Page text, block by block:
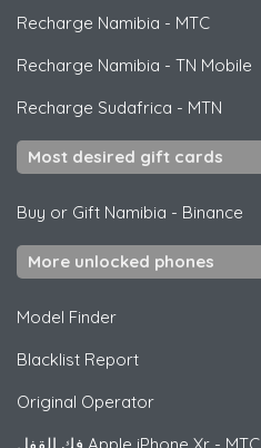
Recharge Namibia - MTC
Recharge Namibia - TN Mobile
Recharge Sudafrica - MTN
Most desired gift cards
Buy or Gift Namibia - Binance
More unlocked phones
Model Finder
Blacklist Report
Original Operator